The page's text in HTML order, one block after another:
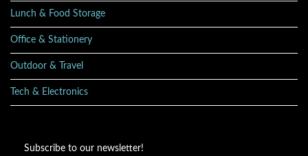
Lunch & Food Storage
Office & Stationery
Outdoor & Travel
Tech & Electronics
Subscribe to our newsletter!